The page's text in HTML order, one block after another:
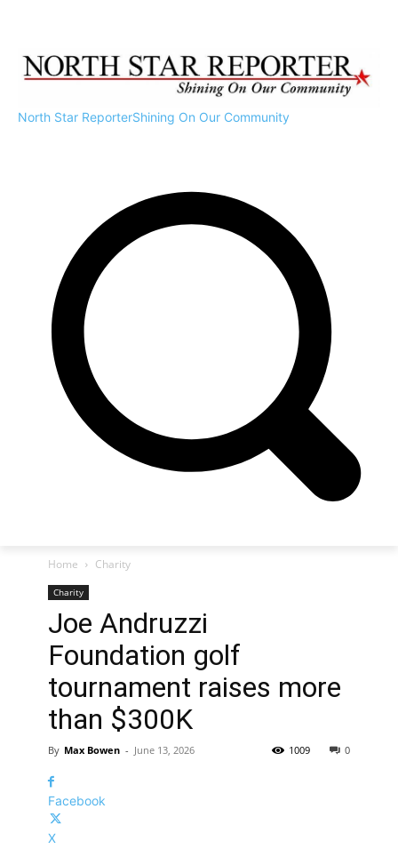
North Star ReporterShining On Our Community
Home Charity
Charity
Joe Andruzzi
Foundation golf
tournament raises more
than $300K
By Max Bowen - June 13, 2026 0
1009
Facebook
X